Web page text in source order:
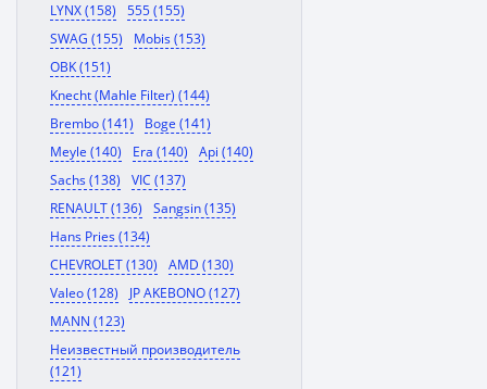
LYNX (158)
555 (155)
SWAG (155)
Mobis (153)
OBK (151)
Knecht (Mahle Filter) (144)
Brembo (141)
Boge (141)
Meyle (140)
Era (140)
Api (140)
Sachs (138)
VIC (137)
RENAULT (136)
Sangsin (135)
Hans Pries (134)
CHEVROLET (130)
AMD (130)
Valeo (128)
JP AKEBONO (127)
MANN (123)
Неизвестный производитель
(121)